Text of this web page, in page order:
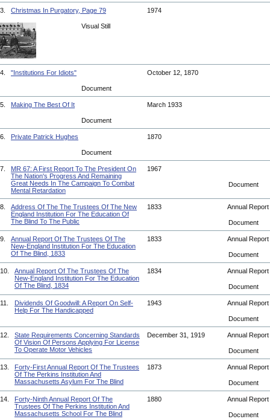
3. Christmas In Purgatory, Page 79 1974
Visual Still
4. "Institutions For Idiots" October 12, 1870
Document
5. Making The Best Of It March 1933
Document
6. Private Patrick Hughes 1870
Document
7.
MR 67: A First Report To The President On
The Nation's Progress And Remaining
Great Needs In The Campaign To Combat
Mental Retardation
1967
Document
8.
Address Of The The Trustees Of The New
England Institution For The Education Of
The Blind To The Public
1833 Annual Report
Document
9.
Annual Report Of The Trustees Of The
New-England Institution For The Education
Of The Blind, 1833
1833 Annual Report
Document
10.
Annual Report Of The Trustees Of The
New-England Institution For The Education
Of The Blind, 1834
1834 Annual Report
Document
11.
Dividends Of Goodwill: A Report On Self-
Help For The Handicapped
1943 Annual Report
Document
12.
State Requirements Concerning Standards
Of Vision Of Persons Applying For License
To Operate Motor Vehicles
December 31, 1919 Annual Report
Document
13.
Forty-First Annual Report Of The Trustees
Of The Perkins Institution And
Massachusetts Asylum For The Blind
1873 Annual Report
Document
14.
Forty-Ninth Annual Report Of The
Trustees Of The Perkins Institution And
Massachusetts School For The Blind
1880 Annual Report
Document